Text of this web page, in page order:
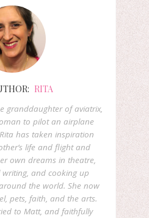
RITA
granddaughter of aviatrix,
to pilot an airplane
has taken inspiration
life and flight and
own dreams in theatre,
and cooking up
the world. She now
pets, faith, and the arts.
to Matt, and faithfully